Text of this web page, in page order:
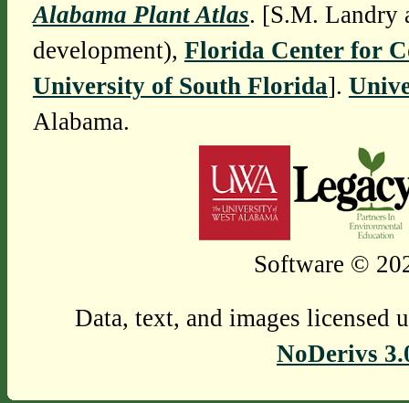
Alabama Plant Atlas. [S.M. Landry
development), Florida Center for
University of South Florida].
Alabama.
Software ©
Data, text, and images licensed
NoDerivs